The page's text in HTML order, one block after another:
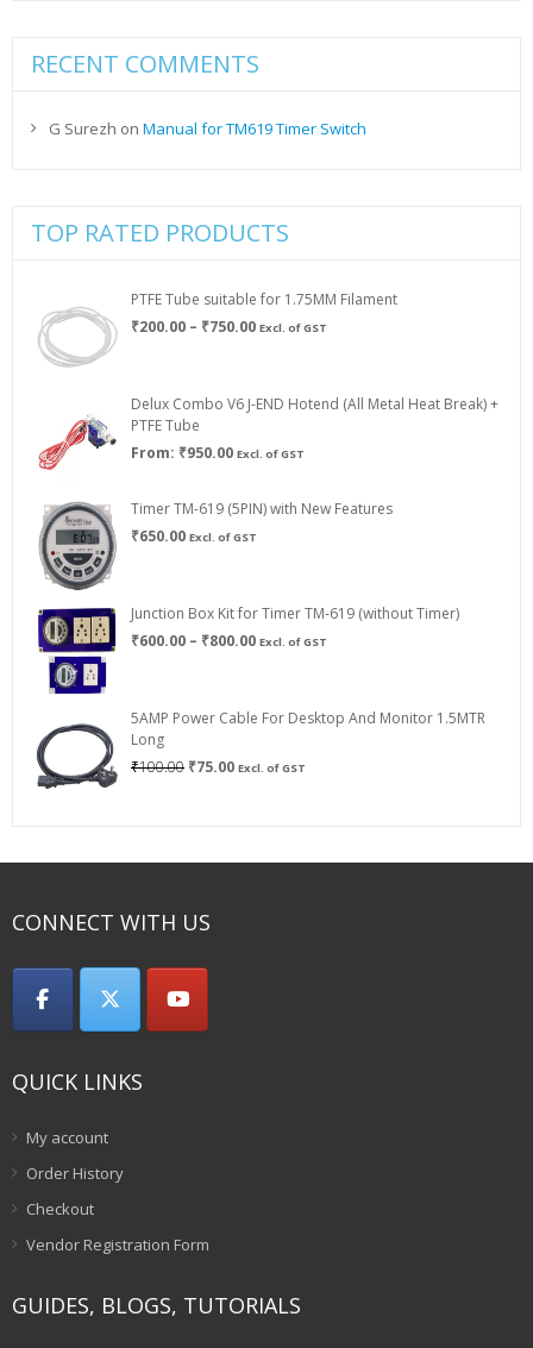
RECENT COMMENTS
G Surezh on Manual for TM619 Timer Switch
TOP RATED PRODUCTS
PTFE Tube suitable for 1.75MM Filament
₹200.00 – ₹750.00Price
₹750.00
Excl. of GST
Delux Combo V6 J-END Hotend (All Metal Heat Break) +
PTFE Tube
From: ₹950.00 Excl. of GST
Timer TM-619 (5PIN) with New Features
₹650.00 Excl. of GST
Junction Box Kit for Timer TM-619 (without Timer)
₹600.00 – ₹800.00Price
₹800.00
Excl. of GST
5AMP Power Cable For Desktop And Monitor 1.5MTR
Long
₹100.00 Original
₹75.00Current
Excl. of GST
CONNECT WITH US
QUICK LINKS
My account
Order History
Checkout
Vendor Registration Form
GUIDES, BLOGS, TUTORIALS